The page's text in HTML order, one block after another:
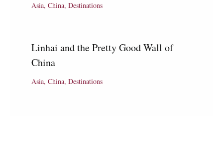
Asia, China, Destinations
Linhai and the Pretty Good Wall of
China
Asia, China, Destinations